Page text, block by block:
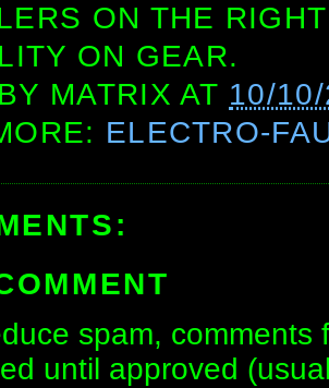
ON THE
ON GEAR.
MATRIX AT 10/
ELECTRO-
spam,
until approved